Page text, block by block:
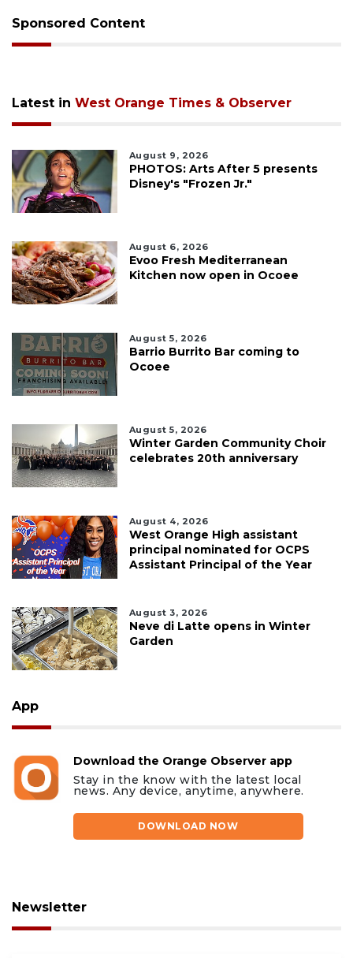
Sponsored Content
Latest in West Orange Times & Observer
August 9, 2026
PHOTOS: Arts After 5 presents
Disney's "Frozen Jr."
August 6, 2026
Evoo Fresh Mediterranean
Kitchen now open in Ocoee
August 5, 2026
Barrio Burrito Bar coming to
Ocoee
August 5, 2026
Winter Garden Community Choir
celebrates 20th anniversary
August 4, 2026
West Orange High assistant
principal nominated for OCPS
Assistant Principal of the Year
August 3, 2026
Neve di Latte opens in Winter
Garden
App
Download the Orange Observer app
Stay in the know with the latest local
news. Any device, anytime, anywhere.
DOWNLOAD NOW
Newsletter